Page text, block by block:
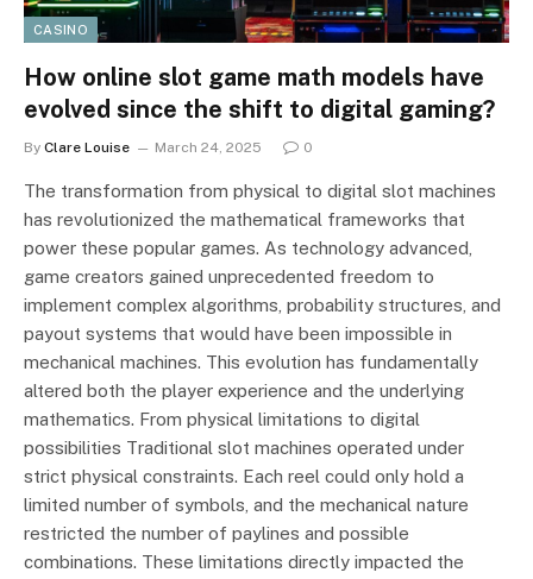
CASINO
How online slot game math models have
evolved since the shift to digital gaming?
By Clare Louise March 24, 2025 0
The transformation from physical to digital slot machines
has revolutionized the mathematical frameworks that
power these popular games. As technology advanced,
game creators gained unprecedented freedom to
implement complex algorithms, probability structures, and
payout systems that would have been impossible in
mechanical machines. This evolution has fundamentally
altered both the player experience and the underlying
mathematics. From physical limitations to digital
possibilities Traditional slot machines operated under
strict physical constraints. Each reel could only hold a
limited number of symbols, and the mechanical nature
restricted the number of paylines and possible
combinations. These limitations directly impacted the